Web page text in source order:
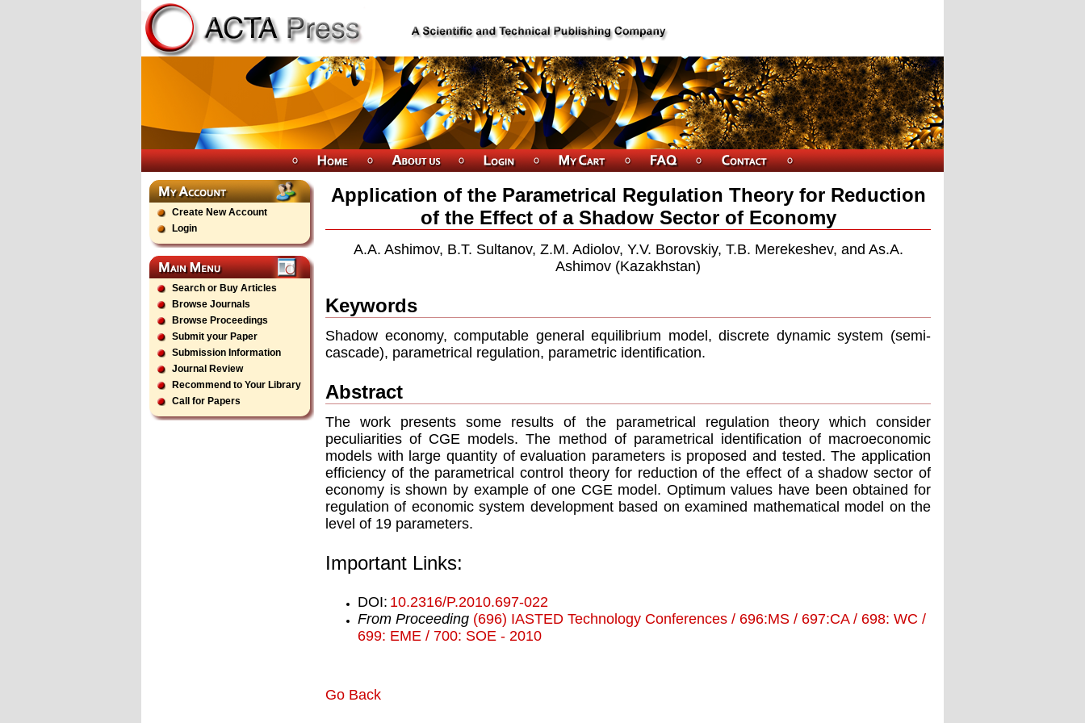
Create New Account
Login
Search or Buy Articles
Browse Journals
Browse Proceedings
Submit your Paper
Submission Information
Journal Review
Recommend to Your Library
Call for Papers
Application of the Parametrical Regulation Theory for Reduction
of the Effect of a Shadow Sector of Economy
A.A. Ashimov, B.T. Sultanov, Z.M. Adiolov, Y.V. Borovskiy, T.B. Merekeshev, and As.A.
Ashimov (Kazakhstan)
Keywords
Shadow economy, computable general equilibrium model, discrete dynamic system (semi-
cascade), parametrical regulation, parametric identification.
Abstract
The work presents some results of the parametrical regulation theory which consider
peculiarities of CGE models. The method of parametrical identification of macroeconomic
models with large quantity of evaluation parameters is proposed and tested. The application
efficiency of the parametrical control theory for reduction of the effect of a shadow sector of
economy is shown by example of one CGE model. Optimum values have been obtained for
regulation of economic system development based on examined mathematical model on the
level of 19 parameters.
Important Links:
DOI: 10.2316/P.2010.697-022
From Proceeding (696) IASTED Technology Conferences / 696:MS / 697:CA / 698: WC /
699: EME / 700: SOE - 2010
Go Back